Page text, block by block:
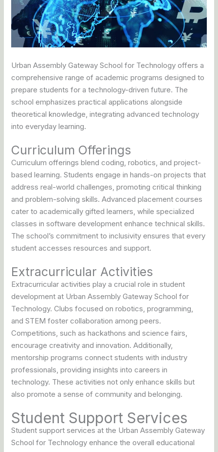
Urban Assembly Gateway School for Technology offers a
comprehensive range of academic programs designed to
prepare students for a technology-driven future. The
school emphasizes practical applications alongside
theoretical knowledge, integrating advanced technology
into everyday learning.
Curriculum Offerings
Curriculum offerings blend coding, robotics, and project-
based learning. Students engage in hands-on projects that
address real-world challenges, promoting critical thinking
and problem-solving skills. Advanced placement courses
cater to academically gifted learners, while specialized
classes in software development enhance technical skills.
The school’s commitment to inclusivity ensures that every
student accesses resources and support.
Extracurricular Activities
Extracurricular activities play a crucial role in student
development at Urban Assembly Gateway School for
Technology. Clubs focused on robotics, programming,
and STEM foster collaboration among peers.
Competitions, such as hackathons and science fairs,
encourage creativity and innovation. Additionally,
mentorship programs connect students with industry
professionals, providing insights into careers in
technology. These activities not only enhance skills but
also promote a sense of community and belonging.
Student Support Services
Student support services at the Urban Assembly Gateway
School for Technology enhance the overall educational